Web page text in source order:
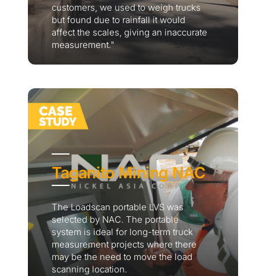
customers, we used to weigh trucks
but found due to rainfall it would
affect the scales, giving an inaccurate
measurement."
Taganito Mining NAC
The Loadscan portable LVS was
selected by NAC. The portable
system is ideal for long-term truck
measurement projects where there
may be the need to move the load
scanning location.